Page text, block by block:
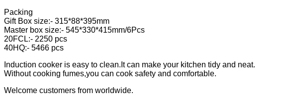
Packing
Gift Box size:- 315*88*395mm
Master box size:- 545*330*415mm/6Pcs
20FCL:- 2250 pcs
40HQ:- 5466 pcs
Induction cooker is easy to clean.It can make your kitchen tidy and neat.
Without cooking fumes,you can cook safety and comfortable.
Welcome customers from worldwide.